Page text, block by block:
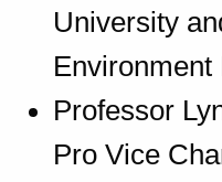
University
Environment
Professor
Pro Vice